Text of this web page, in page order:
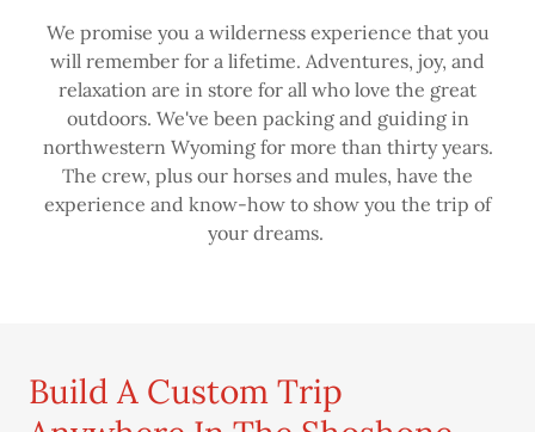
We promise you a wilderness experience that you
will remember for a lifetime. Adventures, joy, and
relaxation are in store for all who love the great
outdoors. We've been packing and guiding in
northwestern Wyoming for more than thirty years.
The crew, plus our horses and mules, have the
experience and know-how to show you the trip of
your dreams.
Build A Custom Trip